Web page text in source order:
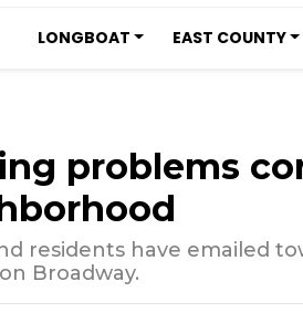
LONGBOAT EAST COUNTY
problems
residents have emailed
Broadway.